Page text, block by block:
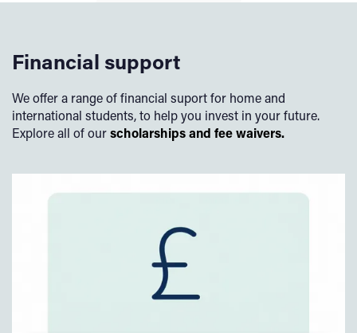
Financial support
We offer a range of financial suport for home and
international students, to help you invest in your future.
Explore all of ourscholarships and fee waivers.